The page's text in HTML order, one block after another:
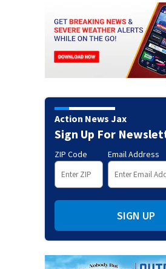
Action News Jax
Sign Up For
ZIP Code Email Address
SIGN UP